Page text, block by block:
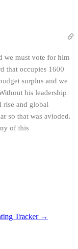
we must vote for him
that occupies 1600
surplus and we
his leadership
rise and global
so that was avioded.
of this
Tracker →